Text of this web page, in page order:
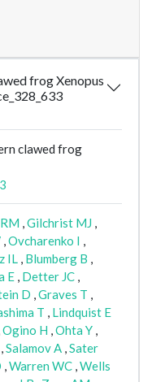
frog Xenopus
clawed frog
,Gilchrist MJ ,
,Ovcharenko I ,
IL , Blumberg B ,
E , Detter JC ,
D ,Graves T ,
T , Lindquist E
Ogino H ,Ohta Y ,
,Salamov A ,Sater
,Warren WC ,Wells